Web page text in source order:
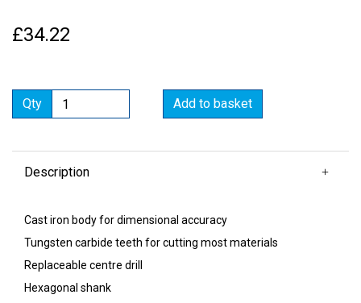
£34.22
Qty Add to basket
Description
Cast iron body for dimensional accuracy
Tungsten carbide teeth for cutting most materials
Replaceable centre drill
Hexagonal shank